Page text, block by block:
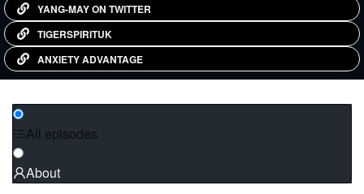
YANG-MAY ON TWITTER
TIGERSPIRITUK
ANXIETY ADVANTAGE
All episodes
About